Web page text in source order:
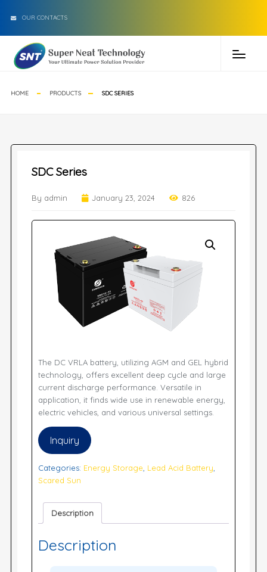
OUR CONTACTS
HOME PRODUCTS SDC SERIES
SDC Series
By admin January 23, 2024 826
The DC VRLA battery, utilizing AGM and GEL hybrid
technology, offers excellent deep cycle and large
current discharge performance. Versatile in
application, it finds wide use in renewable energy,
electric vehicles, and various universal settings.
Inquiry
Categories: Energy Storage, Lead Acid Battery,
Scared Sun
Description
Description